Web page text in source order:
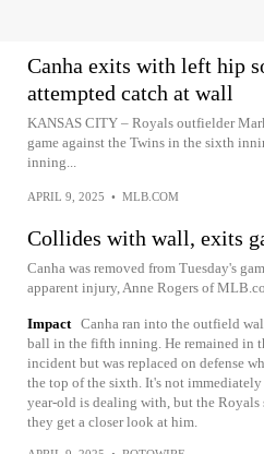
Canha exits with left hip
attempted catch at wall
KANSAS CITY – Royals outfielder
game against the Twins in the sixth
inning...
APRIL 9, 2025 • MLB.COM
Collides with wall, exits
Canha was removed from Tuesday's
apparent injury, Anne Rogers of
Impact Canha ran into the outfield
ball in the fifth inning. He remained in
incident but was replaced on defense
the top of the sixth. It's not
year-old is dealing with, but the
they get a closer look at him.